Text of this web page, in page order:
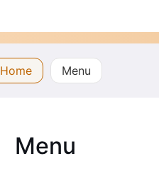
Home Menu
Menu